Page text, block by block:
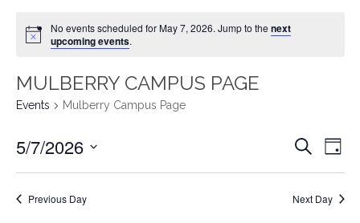
No events scheduled for May 7, 2026. Jump to the next
upcoming events.
MULBERRY CAMPUS PAGE
Events Mulberry Campus Page
AND
Search
Day
5/7/2026
Select
date.
Previous Day Next Day